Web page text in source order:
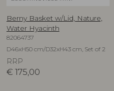
Berny Basket w/Lid, Nature,
Water Hyacinth
82064737
D46xH50 cm/D32xH43 cm, Set of 2
RRP
€ 175,00